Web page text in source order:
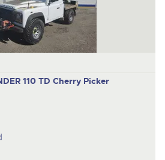
110 TD Cherry Picker